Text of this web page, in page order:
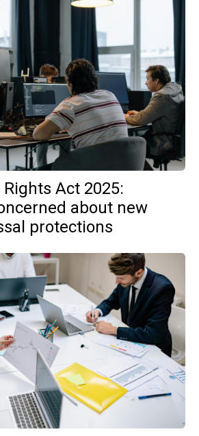
Act 2025:
about new
protections